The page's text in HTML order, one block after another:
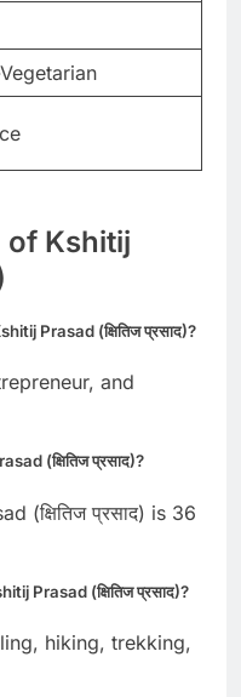
of Kshitij
Prasad (क्षितिज प्रसाद)?
and
(क्षितिज प्रसाद)?
(क्षितिज प्रसाद) is 36
Prasad (क्षितिज प्रसाद)?
hiking, trekking,